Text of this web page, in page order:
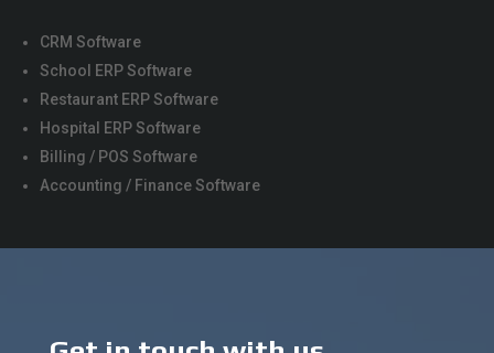
CRM Software
School ERP Software
Restaurant ERP Software
Hospital ERP Software
Billing / POS Software
Accounting / Finance Software